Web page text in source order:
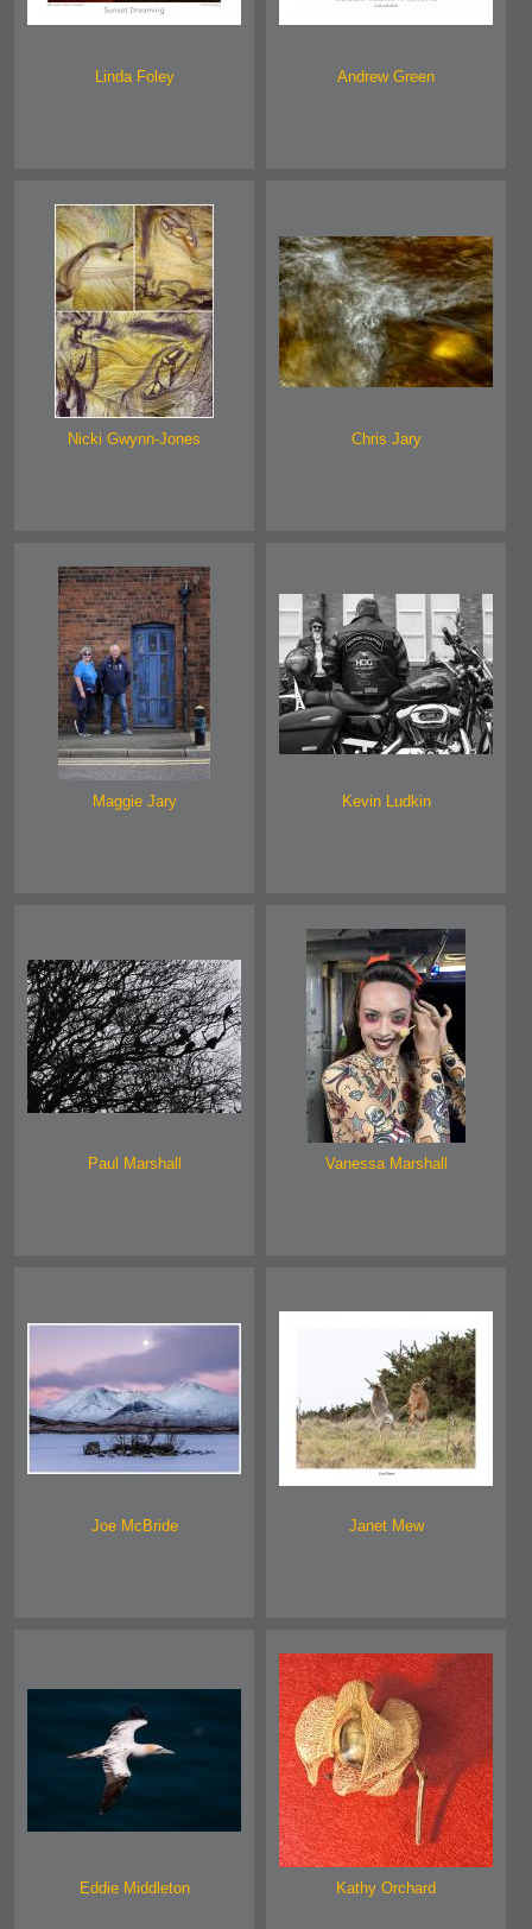
Linda Foley Andrew Green
Nicki Gwynn-Jones Chris Jary
Maggie Jary Kevin Ludkin
Paul Marshall Vanessa Marshall
Joe McBride Janet Mew
Eddie Middleton Kathy Orchard